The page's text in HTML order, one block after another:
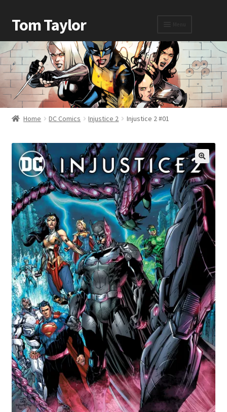
Tom Taylor
Home
Awards
Biography
Cart
Checkout
Comics
My account
News
TV & Film
The Deep
Home DC Comics Injustice 2 Injustice 2 #01